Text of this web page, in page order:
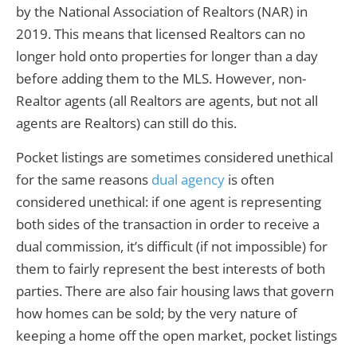
by the National Association of Realtors (NAR) in
2019. This means that licensed Realtors can no
longer hold onto properties for longer than a day
before adding them to the MLS. However, non-
Realtor agents (all Realtors are agents, but not all
agents are Realtors) can still do this.
Pocket listings are sometimes considered unethical
for the same reasons dual agency is often
considered unethical: if one agent is representing
both sides of the transaction in order to receive a
dual commission, it’s difficult (if not impossible) for
them to fairly represent the best interests of both
parties. There are also fair housing laws that govern
how homes can be sold; by the very nature of
keeping a home off the open market, pocket listings